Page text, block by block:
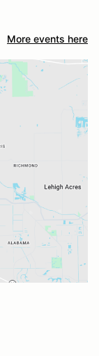
More events here